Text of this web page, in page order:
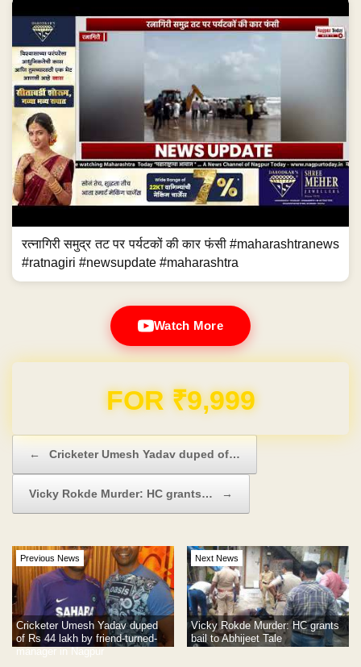
रत्नागिरी समुद्र तट पर पर्यटकों की कार फंसी #maharashtranews
#ratnagiri #newsupdate #maharashtra
Watch More
Domain & Hosting FREE for 1 Year
← Cricketer Umesh Yadav duped of…
Vicky Rokde Murder: HC grants… →
Previous News
Cricketer Umesh Yadav duped
of Rs 44 lakh by friend-turned-
manager in Nagpur
Next News
Vicky Rokde Murder: HC grants
bail to Abhijeet Tale